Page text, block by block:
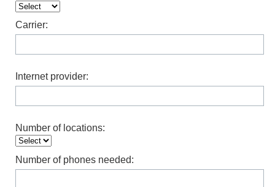
Carrier:
Internet provider:
Number of locations:
Number of phones needed: